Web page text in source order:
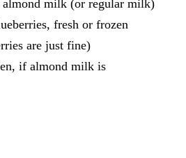
almond milk (or regular milk)
fresh or frozen
are just fine)
if almond milk is